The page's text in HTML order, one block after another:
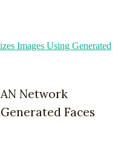
Images Using Generated
Network
Faces